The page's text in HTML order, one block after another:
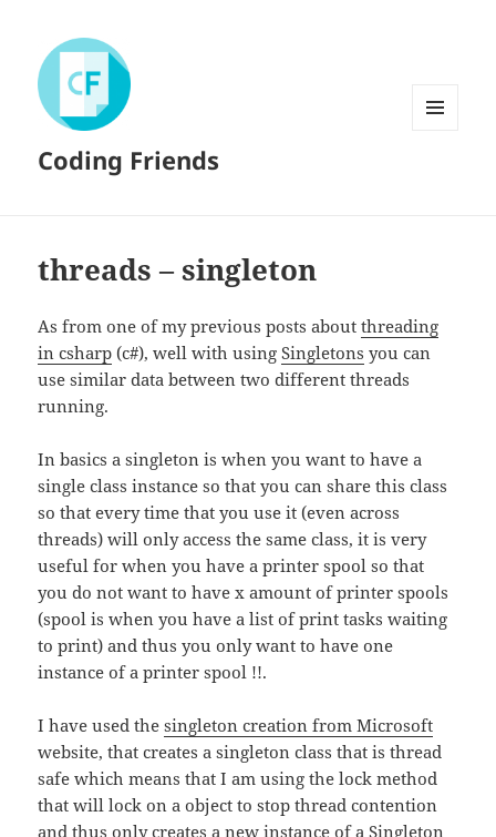
Coding Friends
threads – singleton
As from one of my previous posts aboutthreading
in csharp (c#), well with usingSingletons you can
use similar data between two different threads
running.
In basics a singleton is when you want to have a
single class instance so that you can share this class
so that every time that you use it (even across
threads) will only access the same class, it is very
useful for when you have a printer spool so that
you do not want to have x amount of printer spools
(spool is when you have a list of print tasks waiting
to print) and thus you only want to have one
instance of a printer spool !!.
I have used thesingleton creation from Microsoft
website, that creates a singleton class that is thread
safe which means that I am using the lock method
that will lock on a object to stop thread contention
and thus only creates a new instance of a Singleton